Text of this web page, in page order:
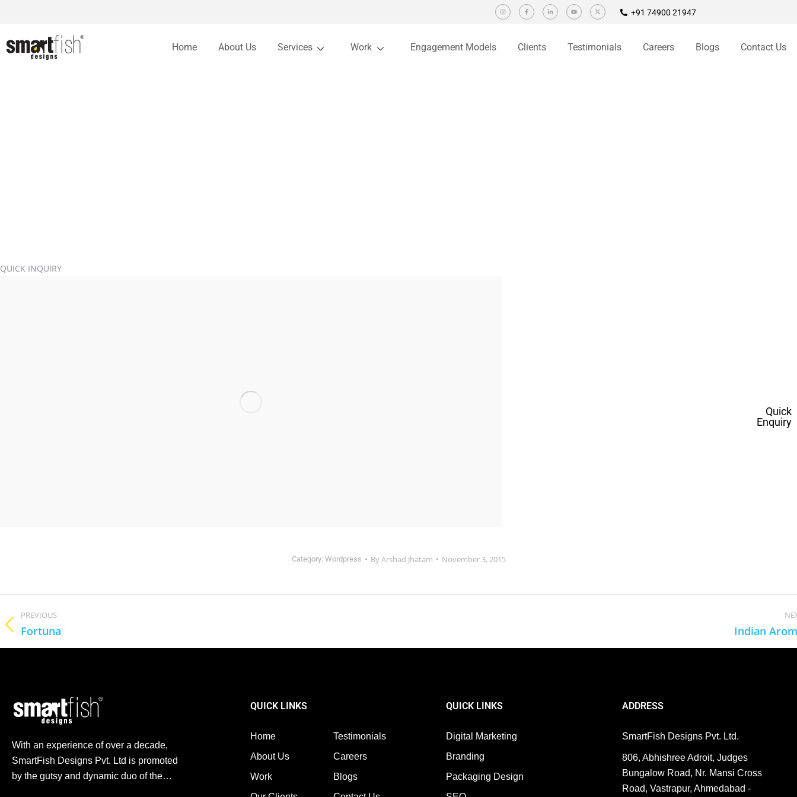
Quick
Enquiry
+91 74900 21947
Home About Us Services Work Engagement Models Clients Testimonials Careers Blogs Contact Us
QUICK INQUIRY
Category: Wordpress ByArshad Jhatam November 3, 2015
PREVIOUS
Fortuna Indian
With an experience of over a decade,
SmartFish Designs Pvt. Ltd is promoted
by the gutsy and dynamic duo of the…
QUICK LINKS
Home
About Us
Work
Testimonials
Careers
Blogs
QUICK LINKS
Digital Marketing
Branding
Packaging Design
ADDRESS
SmartFish Designs Pvt. Ltd.
806, Abhishree Adroit, Judges
Bungalow Road, Nr. Mansi Cross
Road, Vastrapur, Ahmedabad -